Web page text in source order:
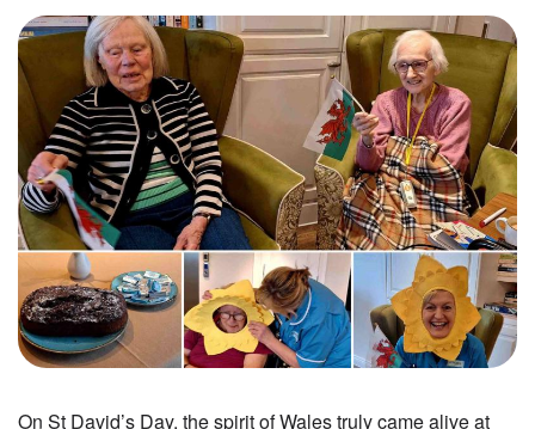
On St David’s Day, the spirit of Wales truly came alive at